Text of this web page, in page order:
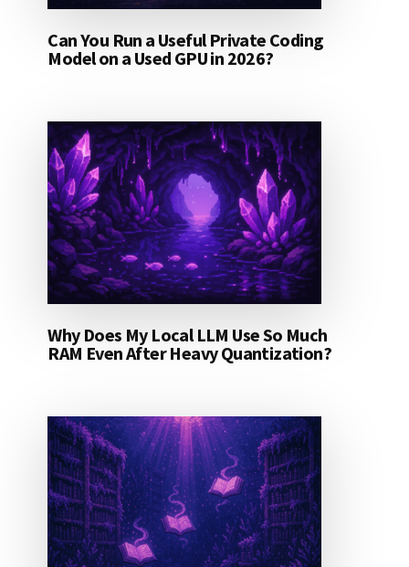
Can You Run a Useful Private Coding
Model on a Used GPU in 2026?
Why Does My Local LLM Use So Much
RAM Even After Heavy Quantization?